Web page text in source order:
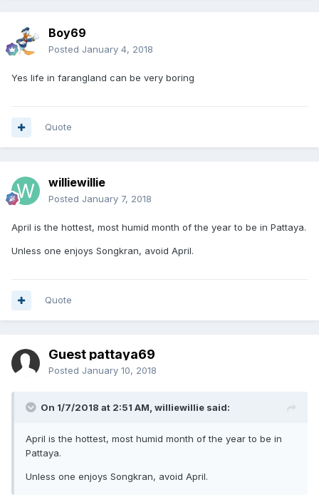
Boy69
Posted January 4, 2018
Yes life in farangland can be very boring
Quote
williewillie
Posted January 7, 2018
April is the hottest, most humid month of the year to be in Pattaya.
Unless one enjoys Songkran, avoid April.
Quote
Guest pattaya69
Posted January 10, 2018
On 1/7/2018 at 2:51 AM, williewillie said:
April is the hottest, most humid month of the year to be in
Pattaya.
Unless one enjoys Songkran, avoid April.